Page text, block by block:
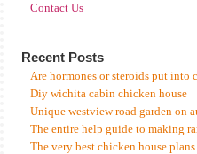
Contact Us
Recent Posts
Are hormones or steroids put into
Diy wichita cabin chicken house
Unique westview road garden on
The entire help guide to making
The very best chicken house